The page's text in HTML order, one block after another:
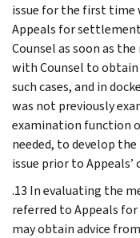
issue for the first time
Appeals for
Counsel as soon as
with Counsel to obtain
such cases, and in
was not previously
examination function
needed, to develop
issue prior to
.13 In evaluating the
referred to Appeals
may obtain advice